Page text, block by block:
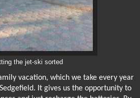
the jet-ski sorted
vacation, which we take every year
It gives us the opportunity to